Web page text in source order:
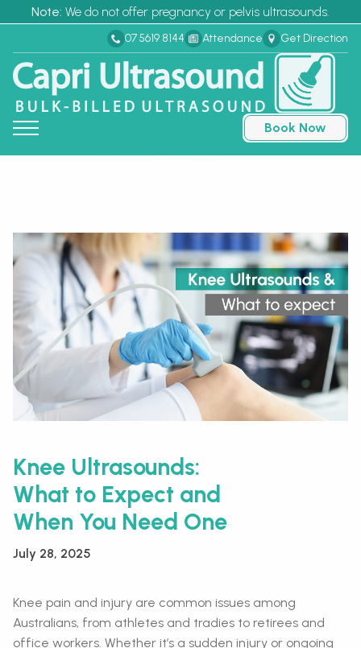
Note: We do not offer pregnancy or pelvis ultrasounds.
Book Now
07 5619 8144 Attendance Get Direction
Knee Ultrasounds:
What to Expect and
When You Need One
July 28, 2025
Knee pain and injury are common issues among
Australians, from athletes and tradies to retirees and
office workers. Whether it’s a sudden injury or ongoing